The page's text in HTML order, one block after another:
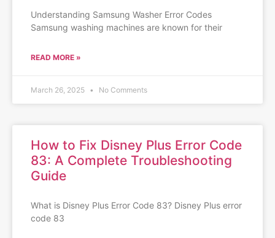
Understanding Samsung Washer Error Codes
Samsung washing machines are known for their
READ MORE »
March 26, 2025 No Comments
How to Fix Disney Plus Error Code
83: A Complete Troubleshooting
Guide
What is Disney Plus Error Code 83? Disney Plus error
code 83